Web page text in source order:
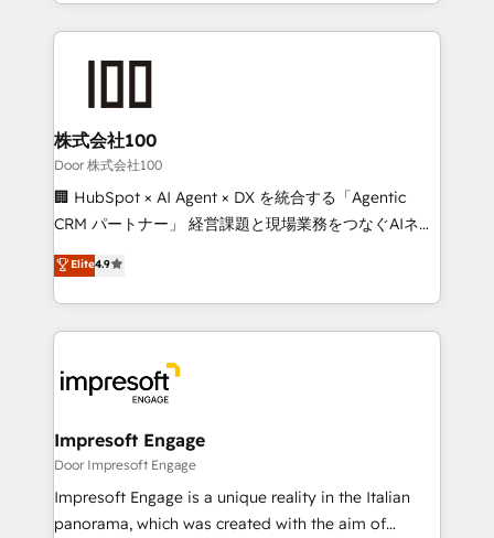
100+ seamless migrations from 15+ different CRMs
✨ 100,000+ hours in HubSpot projects, 75+ full Hub
generating 7-digit MRR from inbound campaigns ✨
CS: 245% organic growth & +751% new visitors for a
full-funnel HubSpot project ✨ CS: 415% conversion
boost with a new HubSpot site Recognized leaders:
🏆 HubSpot Platform Migration Impact Award 🏆
Inbound Campaign of the Year 🏆 Gold AVA Digital
Award for Best Website 🌟 Accreditations: CRM
株式会社100
Door 株式会社100
🏢 HubSpot × AI Agent × DX を統合する「Agentic
CRM パートナー」 経営課題と現場業務をつなぐAIネイ
ティブ・エージェンシーとして、HubSpot Eliteの実装
力で顧客フロント業務を再設計します。 💡 100inc は何
をする会社か？ HubSpotを共通基盤に、AIエージェン
トを組み込んだ顧客フロント業務（マーケティング・営
ィブ・エージェンシーです。事業部・グループ会社・部
門が分立する組織で、データと業務プロセスのサイロ化
を、CRMを軸とした全社共通基盤に再構築します。意
思決定者・PMO・現場担当者に並走します。 1️⃣
HubSpot導入・活用支援 顧客データの一元化から、
GTMの見える化・自動化まで。全Hub統合運用、デー
Elite4.9
Impresoft Engage
Door Impresoft Engage
Impresoft Engage is a unique reality in the Italian
panorama, which was created with the aim of